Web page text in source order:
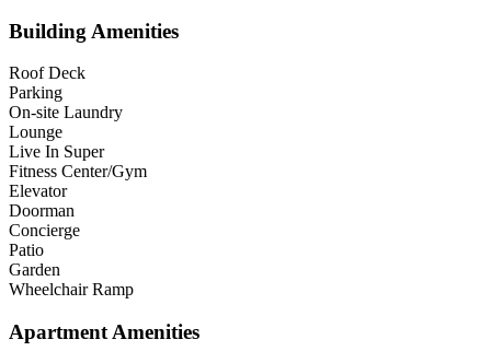
Building Amenities
Roof Deck
Parking
On-site Laundry
Lounge
Live In Super
Fitness Center/Gym
Elevator
Doorman
Concierge
Patio
Garden
Wheelchair Ramp
Apartment Amenities